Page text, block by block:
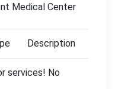
Medical Center
Description
services! No